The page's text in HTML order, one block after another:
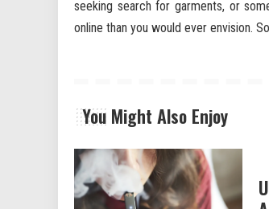
seeking search for garments, or
online than you would ever envision.
You Might Also Enjoy